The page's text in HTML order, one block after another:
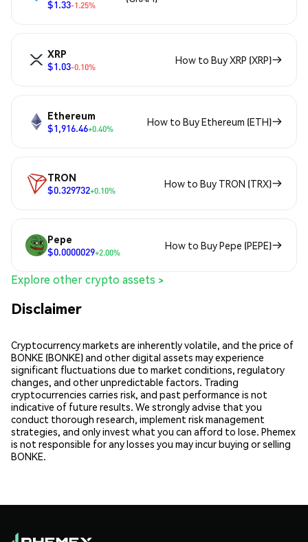
$1.33-1.25%
XRP
$1.03-0.10%
How to Buy XRP (XRP)
Ethereum
$1,916.46+0.40%
How to Buy Ethereum (ETH)
TRON
$0.329732+0.10%
How to Buy TRON (TRX)
Pepe
$0.0000029+2.00%
How to Buy Pepe (PEPE)
Explore other crypto assets >
Disclaimer
Cryptocurrency markets are inherently volatile, and the price of
BONKE (BONKE) and other digital assets may experience
significant fluctuations due to market conditions, regulatory
changes, and other unpredictable factors. Trading
cryptocurrencies carries risk, and past performance is not
indicative of future results. We strongly advise that you
conduct thorough research, implement risk management
strategies, and only invest what you can afford to lose. Phemex
is not responsible for any losses you may incur buying or selling
BONKE.